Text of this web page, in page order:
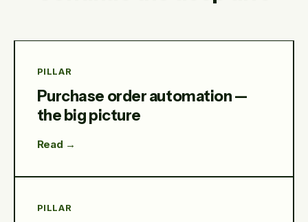
PILLAR
Purchase order automation —
the big picture
Read →
PILLAR